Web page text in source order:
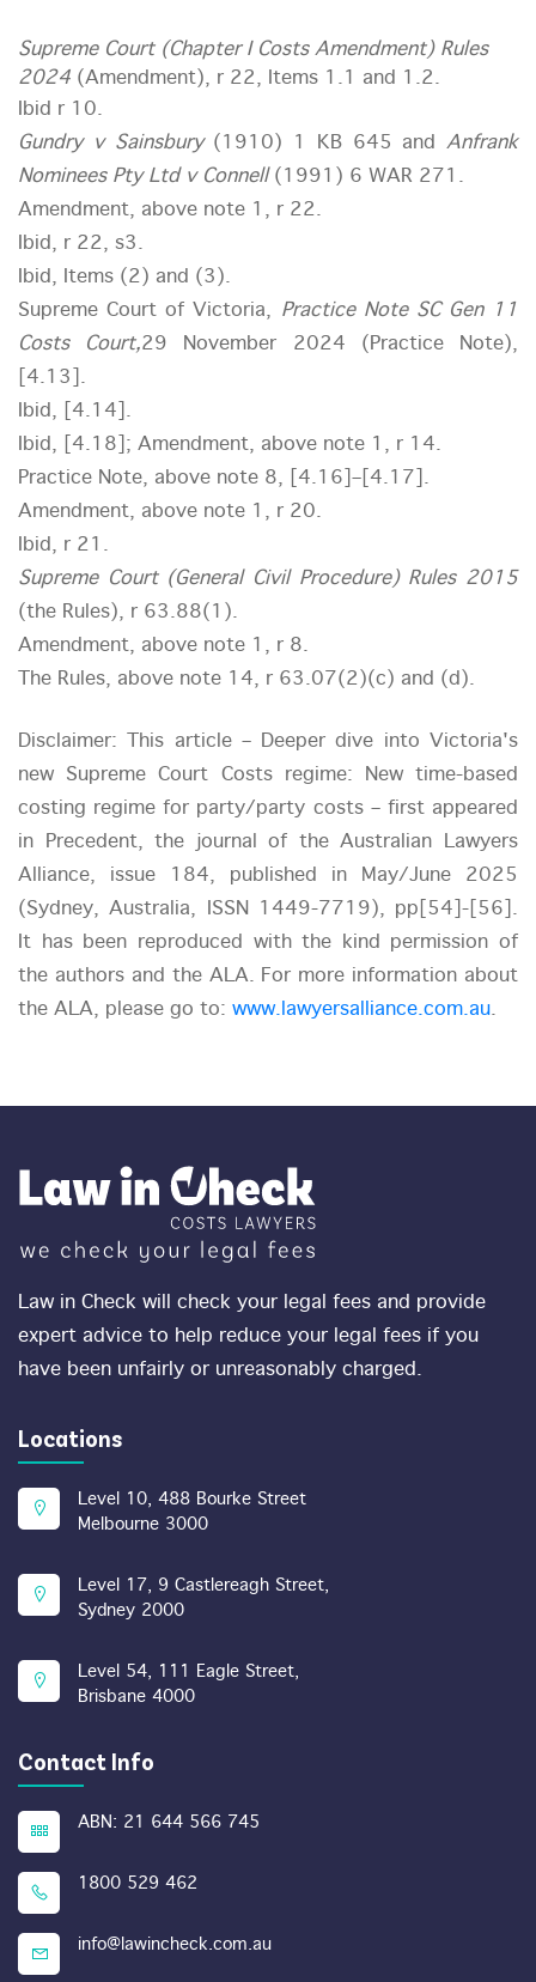
Supreme Court (Chapter I Costs Amendment) Rules
2024 (Amendment), r 22, Items 1.1 and 1.2.
Ibid r 10.
Gundry v Sainsbury(1910) 1 KB 645 and Anfrank
Nominees Pty Ltd v Connell (1991) 6 WAR 271.
Amendment, above note 1, r 22.
Ibid, r 22, s3.
Ibid, Items (2) and (3).
Supreme Court of Victoria, Practice Note SC Gen 11
Costs Court,29 November 2024 (Practice Note),
[4.13].
Ibid, [4.14].
Ibid, [4.18]; Amendment, above note 1, r 14.
Practice Note, above note 8, [4.16]–[4.17].
Amendment, above note 1, r 20.
Ibid, r 21.
Supreme Court (General Civil Procedure) Rules 2015
(the Rules), r 63.88(1).
Amendment, above note 1, r 8.
The Rules, above note 14, r 63.07(2)(c) and (d).
Disclaimer: This article – Deeper dive into Victoria's
new Supreme Court Costs regime: New time-based
costing regime for party/party costs – first appeared
in Precedent, the journal of the Australian Lawyers
Alliance, issue 184, published in May/June 2025
(Sydney, Australia, ISSN 1449-7719), pp[54]-[56].
It has been reproduced with the kind permission of
the authors and the ALA. For more information about
the ALA, please go to: www.lawyersalliance.com.au.
Law in Check will check your legal fees and provide
expert advice to help reduce your legal fees if you
have been unfairly or unreasonably charged.
Locations
Level 10, 488 Bourke Street
Melbourne 3000
Level 17, 9 Castlereagh Street,
Sydney 2000
Level 54, 111 Eagle Street,
Brisbane 4000
Contact Info
ABN: 21 644 566 745
1800 529 462
info@lawincheck.com.au